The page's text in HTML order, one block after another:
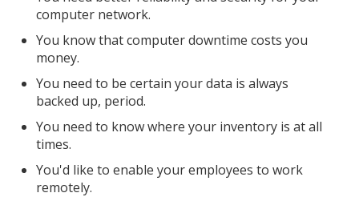
computer network.
You know that computer downtime costs you
money.
You need to be certain your data is always
backed up, period.
You need to know where your inventory is at all
times.
You'd like to enable your employees to work
remotely.